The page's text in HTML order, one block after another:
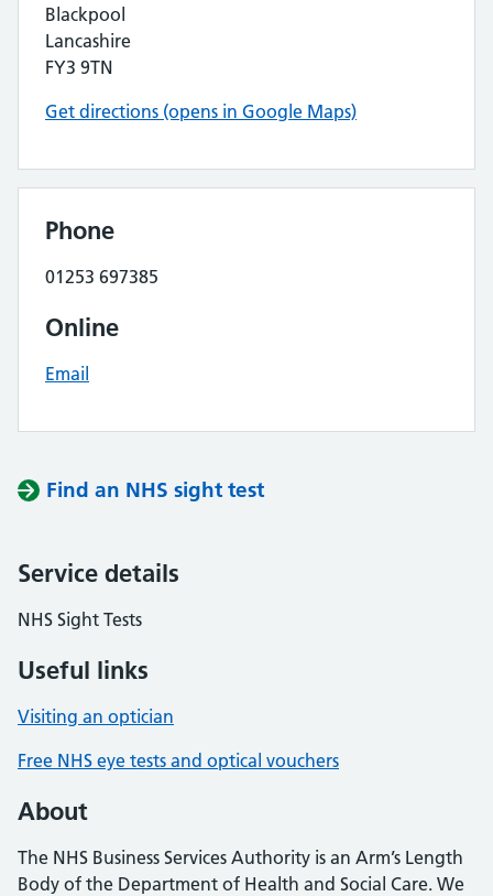
Blackpool
Lancashire
FY3 9TN
Get directions (opens in Google Maps)
Phone
01253 697385
Online
Email
Find an NHS sight test
Service details
NHS Sight Tests
Useful links
Visiting an optician
Free NHS eye tests and optical vouchers
About
The NHS Business Services Authority is an Arm’s Length
Body of the Department of Health and Social Care. We